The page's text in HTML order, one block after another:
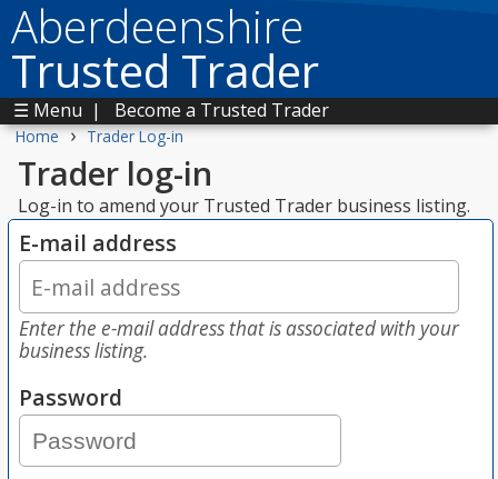
Aberdeenshire
Trusted Trader
☰ Menu | Become a Trusted Trader
Home › Trader Log-in
Trader log-in
Log-in to amend your Trusted Trader business listing.
E-mail address
Enter the e-mail address that is associated with your
business listing.
Password